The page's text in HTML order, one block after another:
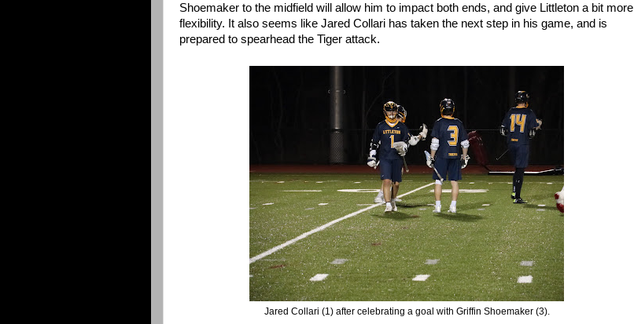
Shoemaker to the midfield will allow him to impact both ends, and give Littleton a bit more
flexibility. It also seems like Jared Collari has taken the next step in his game, and is
prepared to spearhead the Tiger attack.
Jared Collari (1) after celebrating a goal with Griffin Shoemaker (3).